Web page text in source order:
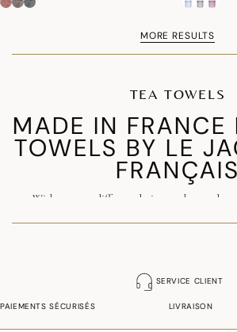
MORE RESULTS
TEA TOWELS
MADE IN FRANCE
TOWELS BY LE
FRANÇAIS
With over 150 different designs and around
launched each year, the kitchen towel is one of
Available in a wide range of patterns and colours,
come.
SERVICE CLIENT
PAIEMENTS SÉCURISÉS LIVRAISON